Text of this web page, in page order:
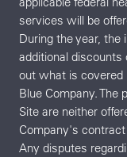
services will be
During the year, the
additional discounts
out what is covered
Blue Company.
Site are neither
Company's
Any disputes